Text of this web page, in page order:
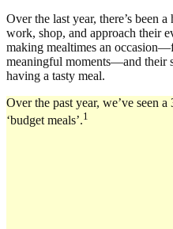
Over the last year, there’s been
work, shop, and approach their
making mealtimes an
meaningful moments—and their
having a tasty meal.
Over the past year, we’ve seen
‘budget meals’.1